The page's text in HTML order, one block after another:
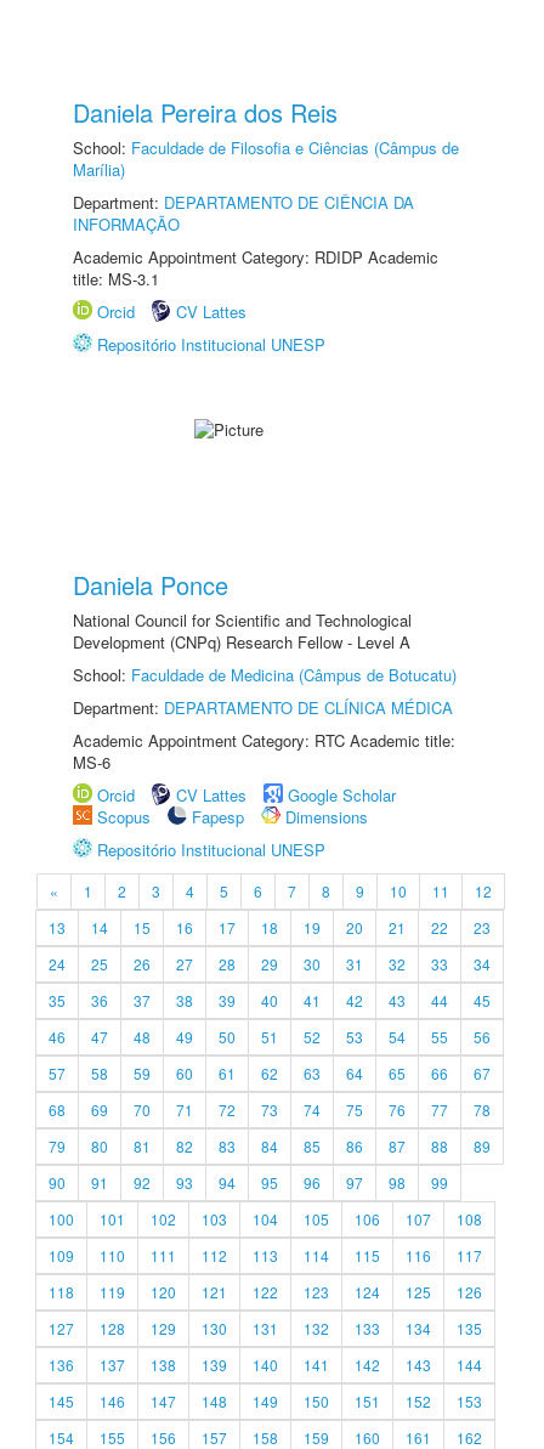
Daniela Pereira dos Reis
School: Faculdade de Filosofia e Ciências (Câmpus de
Marília)
Department: DEPARTAMENTO DE CIÊNCIA DA
INFORMAÇÃO
Academic Appointment Category: RDIDP Academic
title: MS-3.1
Orcid
CV Lattes
Repositório Institucional UNESP
Daniela Ponce
National Council for Scientific and Technological
Development (CNPq) Research Fellow - Level A
School: Faculdade de Medicina (Câmpus de Botucatu)
Department: DEPARTAMENTO DE CLÍNICA MÉDICA
Academic Appointment Category: RTC Academic title:
MS-6
Orcid
CV Lattes
Google Scholar
Scopus
Fapesp
Dimensions
Repositório Institucional UNESP
« 1 2 3 4 5 6 7 8 9 10 11
12
13
14 15 16 17 18 19 20 21 22
23
24
25 26 27 28 29 30 31 32 33
34
35
36 37 38 39 40 41 42 43 44
45
46
47 48 49 50 51 52 53 54 55
56
57
58 59 60 61 62 63 64 65 66
67
68
69 70 71 72 73 74 75 76 77
78
79
80 81 82 83 84 85 86 87 88
89
90
91 92 93 94 95 96 97 98
99
100
101 102 103 104 105 106 107
108
109
110 111 112 113 114 115 116
117
118
119 120 121 122 123 124 125
126
127
128 129 130 131 132 133 134
135
136
137 138 139 140 141 142 143
144
145
146 147 148 149 150 151 152
153
154
155 156 157 158 159 160 161
162